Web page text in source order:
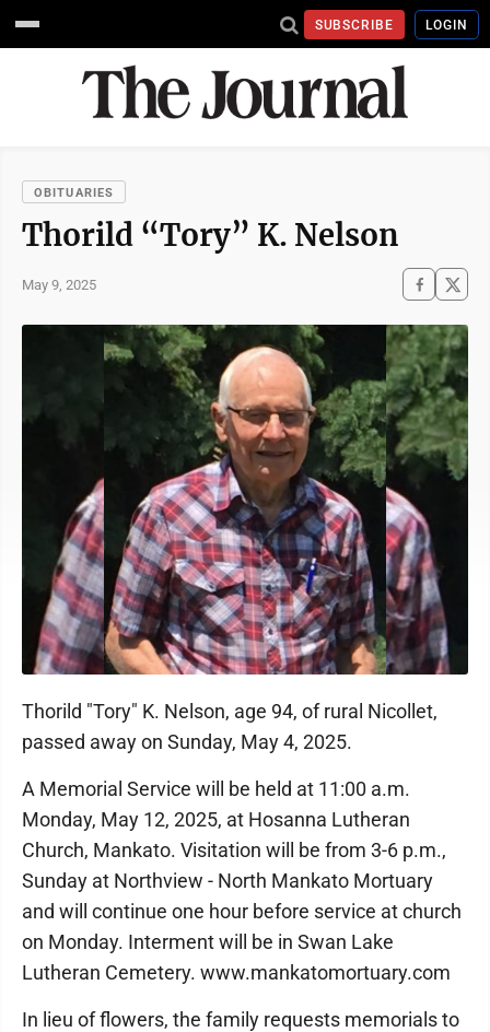
SUBSCRIBE LOGIN
OBITUARIES
Thorild “Tory” K. Nelson
May 9, 2025
Thorild "Tory" K. Nelson, age 94, of rural Nicollet,
passed away on Sunday, May 4, 2025.
A Memorial Service will be held at 11:00 a.m.
Monday, May 12, 2025, at Hosanna Lutheran
Church, Mankato. Visitation will be from 3-6 p.m.,
Sunday at Northview - North Mankato Mortuary
and will continue one hour before service at church
on Monday. Interment will be in Swan Lake
Lutheran Cemetery. www.mankatomortuary.com
In lieu of flowers, the family requests memorials to